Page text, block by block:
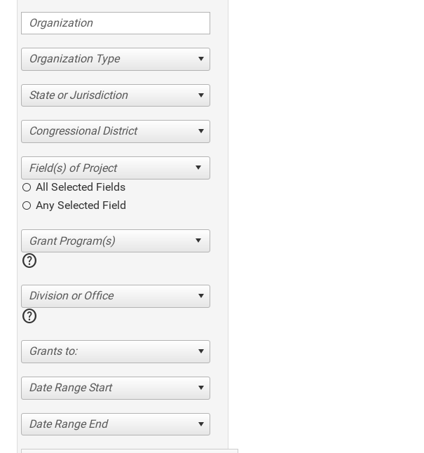
Organization Type
State or Jurisdiction
Congressional District
All Selected Fields
Any Selected Field
help
Division or Office
help
Grants to:
Date Range Start
Date Range End